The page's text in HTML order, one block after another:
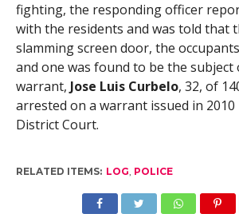
fighting, the responding officer
with the residents and was told that
slamming screen door, the
and one was found to be the subject
warrant, Jose Luis Curbelo, 32, of
arrested on a warrant issued in
District Court.
RELATED ITEMS: LOG, POLICE